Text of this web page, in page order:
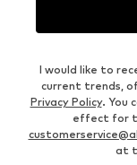
I would like to
current trends,
Privacy Policy. You
effect for
at